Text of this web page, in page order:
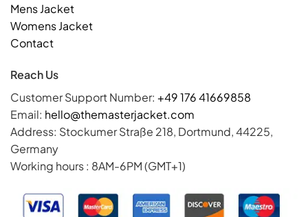
Mens Jacket
Womens Jacket
Contact
Reach Us
Customer Support Number: +49 176 41669858
Email: hello@themasterjacket.com
Address: Stockumer Straße 218, Dortmund, 44225,
Germany
Working hours : 8AM-6PM (GMT+1)